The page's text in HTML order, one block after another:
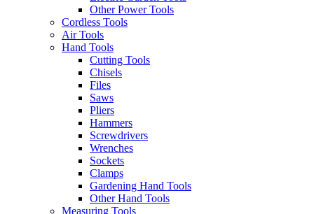
Other Power Tools
Cordless Tools
Air Tools
Hand Tools
Cutting Tools
Chisels
Files
Saws
Pliers
Hammers
Screwdrivers
Wrenches
Sockets
Clamps
Gardening Hand Tools
Other Hand Tools
Measuring Tools